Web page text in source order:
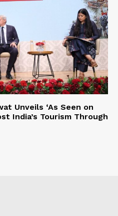
Unveils ‘As Seen on
India’s Tourism Through